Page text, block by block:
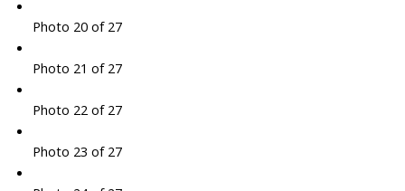
Photo 20 of 27
Photo 21 of 27
Photo 22 of 27
Photo 23 of 27